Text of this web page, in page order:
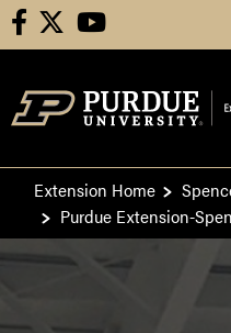
facebook youtube
Extension Home
Purdue Extension-